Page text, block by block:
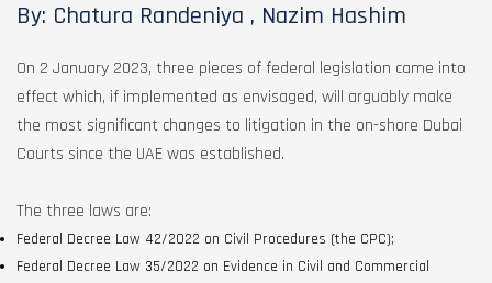
By: Chatura Randeniya , Nazim Hashim
On 2 January 2023, three pieces of federal legislation came into
effect which, if implemented as envisaged, will arguably make
the most significant changes to litigation in the on-shore Dubai
Courts since the UAE was established.
The three laws are:
Federal Decree Law 42/2022 on Civil Procedures (the CPC);
Federal Decree Law 35/2022 on Evidence in Civil and Commercial